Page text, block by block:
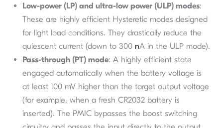
Low-power (LP) and ultra-low power (ULP) modes:
These are highly efficient Hysteretic modes designed
for light load conditions. They drastically reduce the
quiescent current (down to 300nA in the ULP mode).
Pass-through (PT) mode: A highly efficient state
engaged automatically when the battery voltage is
at least 100 mV higher than the target output voltage
(for example, when a fresh CR2032 battery is
inserted). The PMIC bypasses the boost switching